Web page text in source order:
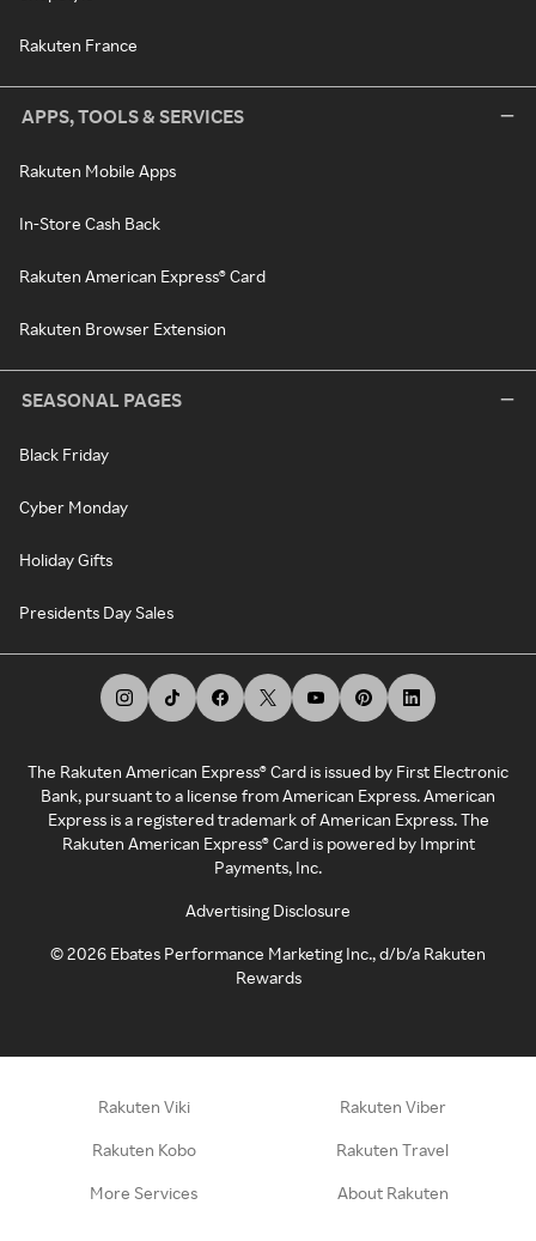
Rakuten France
APPS, TOOLS & SERVICES
Rakuten Mobile Apps
In-Store Cash Back
Rakuten American Express® Card
Rakuten Browser Extension
SEASONAL PAGES
Black Friday
Cyber Monday
Holiday Gifts
Presidents Day Sales
The Rakuten American Express® Card is issued by First Electronic
Bank, pursuant to a license from American Express. American
Express is a registered trademark of American Express. The
Rakuten American Express® Card is powered by Imprint
Payments, Inc.
Advertising Disclosure
©2026 Ebates Performance Marketing Inc., d/b/a Rakuten
Rewards
Rakuten Viki Rakuten Viber
Rakuten Kobo Rakuten Travel
More Services About Rakuten